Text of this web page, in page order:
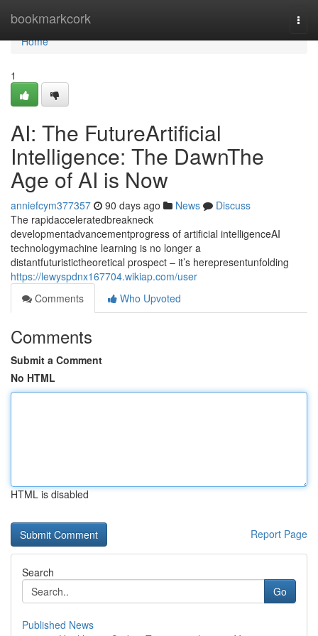
bookmarkcork
Home
Home
1
AI: The FutureArtificial
Intelligence: The DawnThe
Age of AI is Now
anniefcym377357 90 days ago News
Discuss
The rapidacceleratedbreakneck
developmentadvancementprogress of artificial intelligenceAI
technologymachine learning is no longer a
distantfuturistictheoretical prospect – it’s herepresentunfolding
https://lewyspdnx167704.wikiap.com/user
Comments
Who Upvoted
Comments
Submit a Comment
No HTML
HTML is disabled
Report Page
Search
Go
Published News